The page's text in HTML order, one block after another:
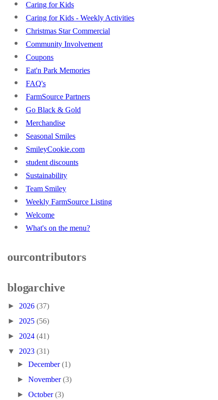
Caring for Kids
Caring for Kids - Weekly Activities
Christmas Star Commercial
Community Involvement
Coupons
Eat'n Park Memories
FAQ's
FarmSource Partners
Go Black & Gold
Merchandise
Seasonal Smiles
SmileyCookie.com
student discounts
Sustainability
Team Smiley
Weekly FarmSource Listing
Welcome
What's on the menu?
our contributors
blog archive
► 2026 (37)
► 2025 (56)
► 2024 (41)
▼ 2023 (31)
►December(1)
►November(3)
►October(3)